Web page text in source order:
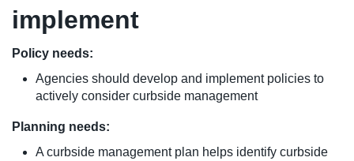
implement
Policy needs:
Agencies should develop and implement policies to
actively consider curbside management
Planning needs:
A curbside management plan helps identify curbside